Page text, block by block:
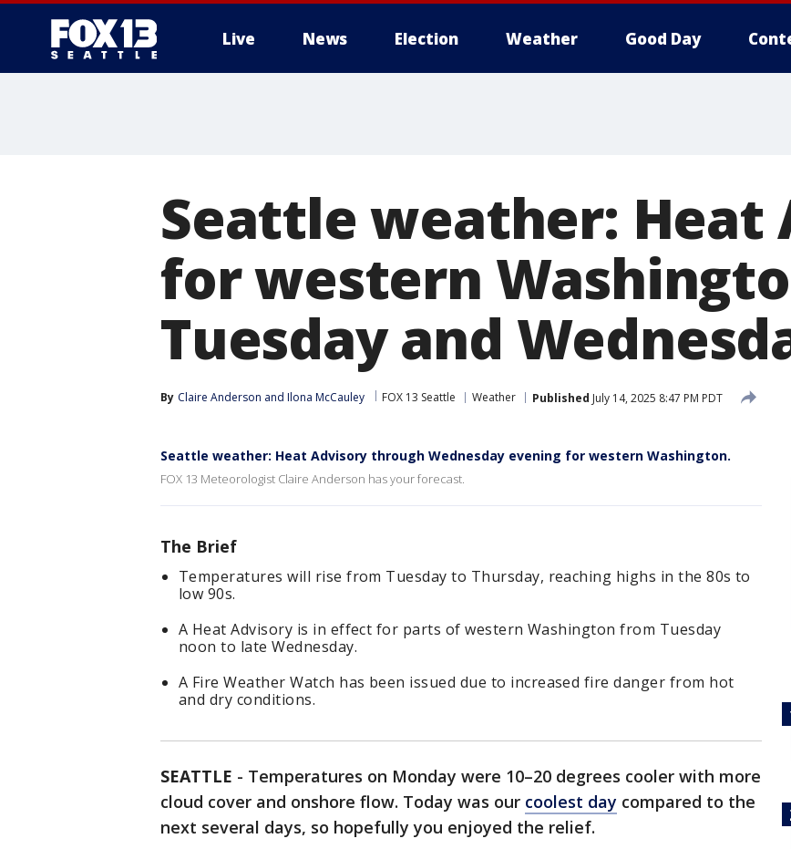
Live News Election Weather Good Day
Seattle weather: Heat
for western
Tuesday and
By Claire Anderson and Ilona McCauley FOX 13 Seattle Weather Published July 14, 2025 8:47 PM PDT
Seattle weather: Heat Advisory through Wednesday evening for western Washington.
FOX 13 Meteorologist Claire Anderson has your forecast.
The Brief
Temperatures will rise from Tuesday to Thursday, reaching highs in the 80s to
low 90s.
A Heat Advisory is in effect for parts of western Washington from Tuesday
noon to late Wednesday.
A Fire Weather Watch has been issued due to increased fire danger from hot
and dry conditions.
SEATTLE - Temperatures on Monday were 10–20 degrees cooler with more
cloud cover and onshore flow. Today was our coolest day compared to the
next several days, so hopefully you enjoyed the relief.